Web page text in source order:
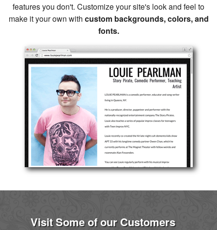
features you don't. Customize your site's look and feel to
make it your own with custom backgrounds, colors, and
fonts.
Visit Some of our Customers